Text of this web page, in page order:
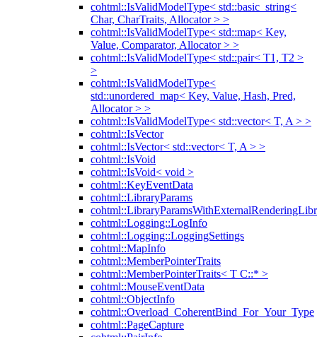
cohtml::IsValidModelType< std::basic_string<
Char, CharTraits, Allocator > >
cohtml::IsValidModelType< std::map< Key,
Value, Comparator, Allocator > >
cohtml::IsValidModelType< std::pair< T1, T2 >
>
cohtml::IsValidModelType<
std::unordered_map< Key, Value, Hash, Pred,
Allocator > >
cohtml::IsValidModelType< std::vector< T, A > >
cohtml::IsVector
cohtml::IsVector< std::vector< T, A > >
cohtml::IsVoid
cohtml::IsVoid< void >
cohtml::KeyEventData
cohtml::LibraryParams
cohtml::Logging::LogInfo
cohtml::Logging::LoggingSettings
cohtml::MapInfo
cohtml::MemberPointerTraits
cohtml::MemberPointerTraits< T C::* >
cohtml::MouseEventData
cohtml::ObjectInfo
cohtml::Overload_CoherentBind_For_Your_Type
cohtml::PageCapture